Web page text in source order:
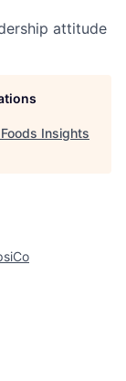
attitude
Insights